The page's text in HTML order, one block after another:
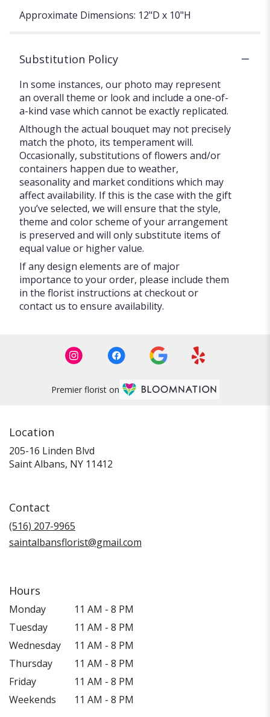
Approximate Dimensions: 12"D x 10"H
Substitution Policy
In some instances, our photo may represent
an overall theme or look and include a one-of-
a-kind vase which cannot be exactly replicated.
Although the actual bouquet may not precisely
match the photo, its temperament will.
Occasionally, substitutions of flowers and/or
containers happen due to weather,
seasonality and market conditions which may
affect availability. If this is the case with the gift
you’ve selected, we will ensure that the style,
theme and color scheme of your arrangement
is preserved and will only substitute items of
equal value or higher value.
If any design elements are of major
importance to your order, please include them
in the florist instructions at checkout or
contact us to ensure availability.
Premier florist on
Location
205-16 Linden Blvd
Saint Albans, NY 11412
Contact
(516) 207-9965
saintalbansflorist@gmail.com
Hours
Monday
11 AM - 8 PM
Tuesday
11 AM - 8 PM
Wednesday
11 AM - 8 PM
Thursday
11 AM - 8 PM
Friday
11 AM - 8 PM
Weekends
11 AM - 8 PM